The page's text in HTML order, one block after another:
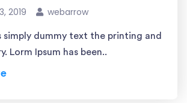
2019 webarrow
simply dummy text the printing and
Lorm Ipsum has been..